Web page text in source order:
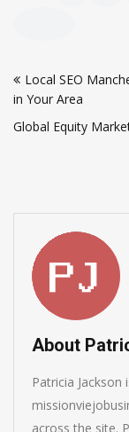
navigation
Local SEO
in Your Area
Global Equity
About
Patricia
across the site.